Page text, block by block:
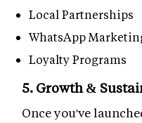
Local Partnerships
WhatsApp
Loyalty Programs
5. Growth &
Once you've